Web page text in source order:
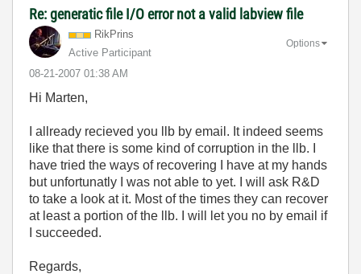
Re: generatic file I/O error not a valid labview file
RikPrins
Active Participant
‎08-21-2007 01:38 AM
Options
Hi Marten,
I allready recieved you llb by email. It indeed seems
like that there is some kind of corruption in the llb. I
have tried the ways of recovering I have at my hands
but unfortunatly I was not able to yet. I will ask R&D
to take a look at it. Most of the times they can recover
at least a portion of the llb. I will let you no by email if
I succeeded.
Regards,